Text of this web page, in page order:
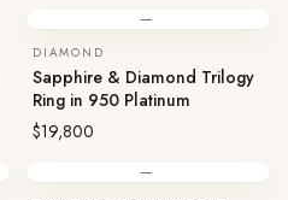
—
DIAMOND
Sapphire & Diamond Trilogy
Ring in 950 Platinum
$19,800
—